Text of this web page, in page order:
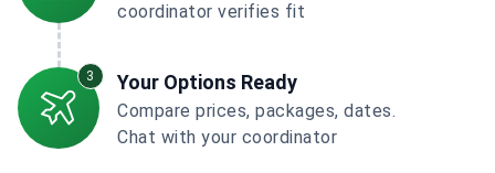
coordinator verifies fit
3 Your Options Ready
Compare prices, packages, dates.
Chat with your coordinator